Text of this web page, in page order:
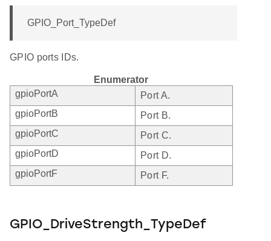
GPIO_Port_TypeDef
GPIO ports IDs.
Enumerator
gpioPortA
Port A.
gpioPortB
Port B.
gpioPortC
Port C.
gpioPortD
Port D.
gpioPortF
Port F.
GPIO_DriveStrength_TypeDef